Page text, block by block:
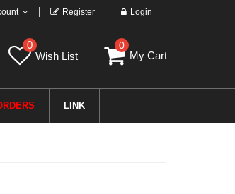
Register Login
0
Wish List
0
My Cart
LINK